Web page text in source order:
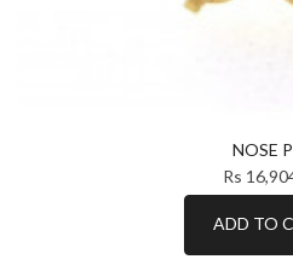
NOSE
Rs
ADD TO